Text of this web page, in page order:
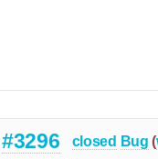
#3296 closed Bug (